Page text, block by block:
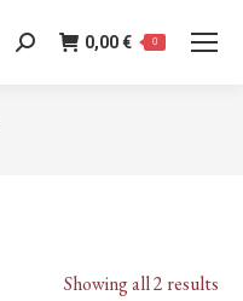
Search: 0,00€ 0
Showing all 2 results